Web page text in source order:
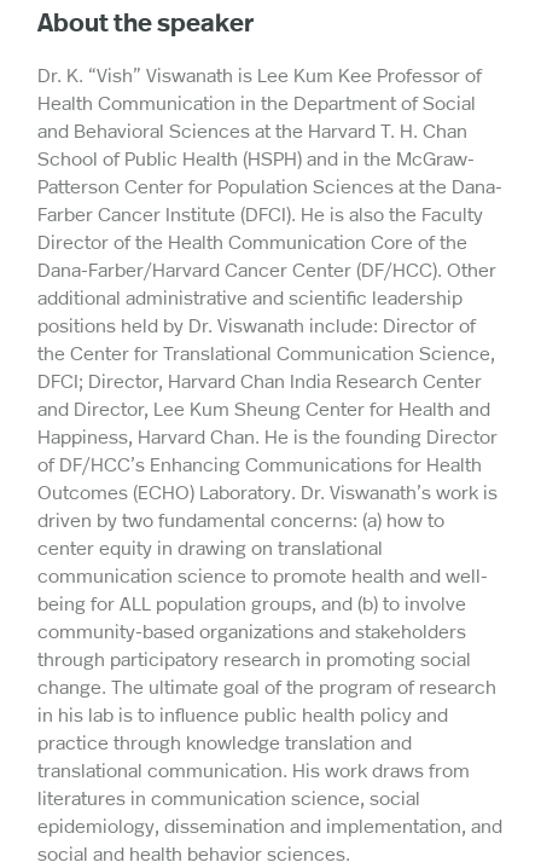
About the speaker
Dr. K. “Vish” Viswanath is Lee Kum Kee Professor of
Health Communication in the Department of Social
and Behavioral Sciences at the Harvard T. H. Chan
School of Public Health (HSPH) and in the McGraw-
Patterson Center for Population Sciences at the Dana-
Farber Cancer Institute (DFCI). He is also the Faculty
Director of the Health Communication Core of the
Dana-Farber/Harvard Cancer Center (DF/HCC). Other
additional administrative and scientific leadership
positions held by Dr. Viswanath include: Director of
the Center for Translational Communication Science,
DFCI; Director, Harvard Chan India Research Center
and Director, Lee Kum Sheung Center for Health and
Happiness, Harvard Chan. He is the founding Director
of DF/HCC’s Enhancing Communications for Health
Outcomes (ECHO) Laboratory. Dr. Viswanath’s work is
driven by two fundamental concerns: (a) how to
center equity in drawing on translational
communication science to promote health and well-
being for ALL population groups, and (b) to involve
community-based organizations and stakeholders
through participatory research in promoting social
change. The ultimate goal of the program of research
in his lab is to influence public health policy and
practice through knowledge translation and
translational communication. His work draws from
literatures in communication science, social
epidemiology, dissemination and implementation, and
social and health behavior sciences.